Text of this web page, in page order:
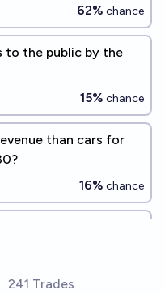
62% chance
to the public by the
15% chance
than cars for
16% chance
N robotaxis
2026?
241 Trades